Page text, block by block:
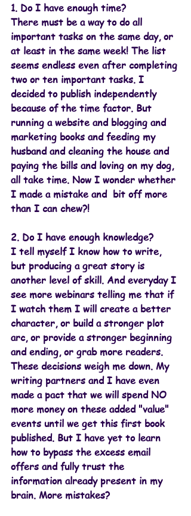
1. Do I have enough time?
There must be a way to do all
important tasks on the same day, or
at least in the same week! The list
seems endless even after completing
two or ten important tasks. I
decided to publish independently
because of the time factor. But
running a website and blogging and
marketing books and feeding my
husband and cleaning the house and
paying the bills and loving on my dog,
all take time. Now I wonder whether
I made a mistake and  bit off more
than I can chew?!
2. Do I have enough knowledge?
I tell myself I know how to write,
but producing a great story is
another level of skill. And everyday I
see more webinars telling me that if
I watch them I will create a better
character, or build a stronger plot
arc, or provide a stronger beginning
and ending, or grab more readers.
These decisions weigh me down. My
writing partners and I have even
made a pact that we will spend NO
more money on these added "value"
events until we get this first book
published. But I have yet to learn
how to bypass the excess email
offers and fully trust the
information already present in my
brain. More mistakes?